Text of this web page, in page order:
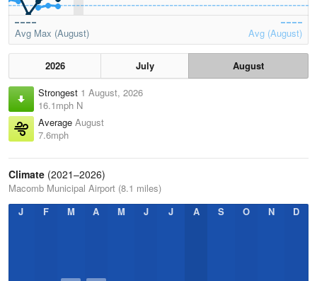
Avg Max (August) Avg (August)
2026 July
August
Strongest 1 August, 2026
16.1mph N
Average August
7.6mph
Climate (2021–2026)
Macomb Municipal Airport (8.1 miles)
J
F M A M J J A S O N D